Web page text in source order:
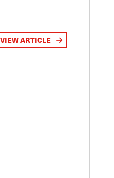
VIEW ARTICLE